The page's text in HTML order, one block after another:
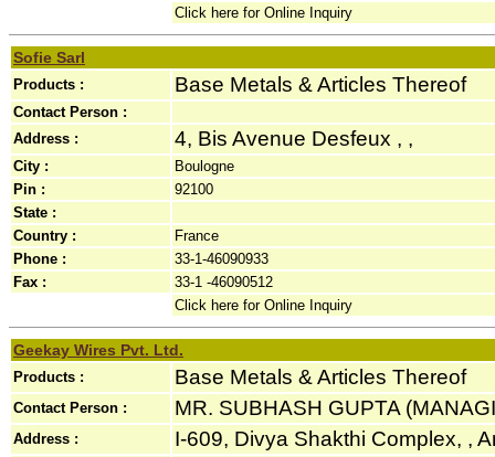
Click here for Online Inquiry
Sofie Sarl
Products : Base Metals & Articles Thereof
Contact Person :
Address :
4, Bis Avenue Desfeux , ,
City :
Boulogne
Pin :
92100
State :
Country :
France
Phone :
33-1-46090933
Fax :
33-1 -46090512
Click here for Online Inquiry
Geekay Wires Pvt. Ltd.
Products : Base Metals & Articles Thereof
Contact Person : MR. SUBHASH GUPTA
Address : I-609, Divya Shakthi Complex, ,